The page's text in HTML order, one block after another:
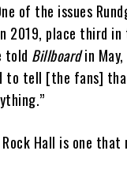
of the issues
2019, place third
told Billboardin May,
to tell [the fans]
Hall is one